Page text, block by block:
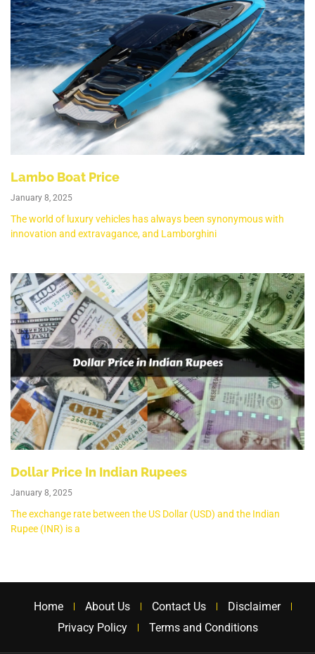
Lambo Boat Price
January 8, 2025
The world of luxury vehicles has always been synonymous with
innovation and extravagance, and Lamborghini
Dollar Price In Indian Rupees
January 8, 2025
The exchange rate between the US Dollar (USD) and the Indian
Rupee (INR) is a
Home About Us Contact Us
Disclaimer
Privacy Policy
Terms and Conditions